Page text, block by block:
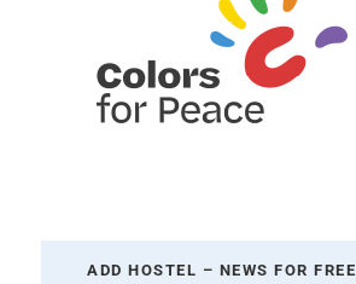
ADD HOSTEL – NEWS FOR FREE